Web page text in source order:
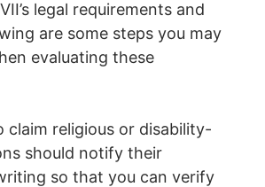
legal requirements and
are some steps you may
evaluating these
claim religious or disability-
should notify their
so that you can verify